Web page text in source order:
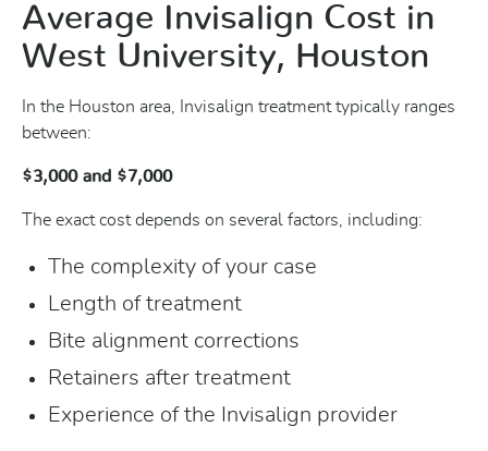
Average Invisalign Cost in
West University, Houston
In the Houston area, Invisalign treatment typically ranges
between:
$3,000 and $7,000
The exact cost depends on several factors, including:
The complexity of your case
Length of treatment
Bite alignment corrections
Retainers after treatment
Experience of the Invisalign provider